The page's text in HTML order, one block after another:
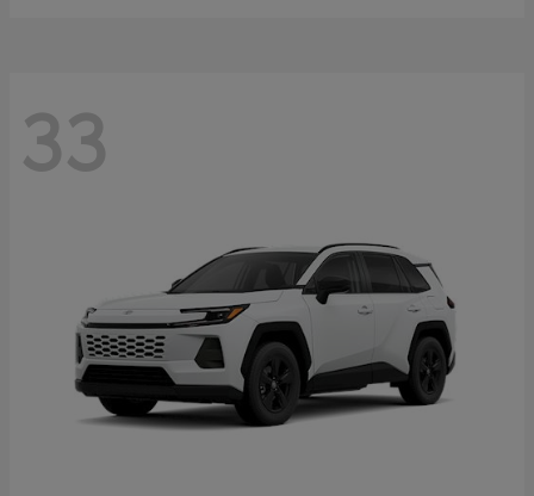
33